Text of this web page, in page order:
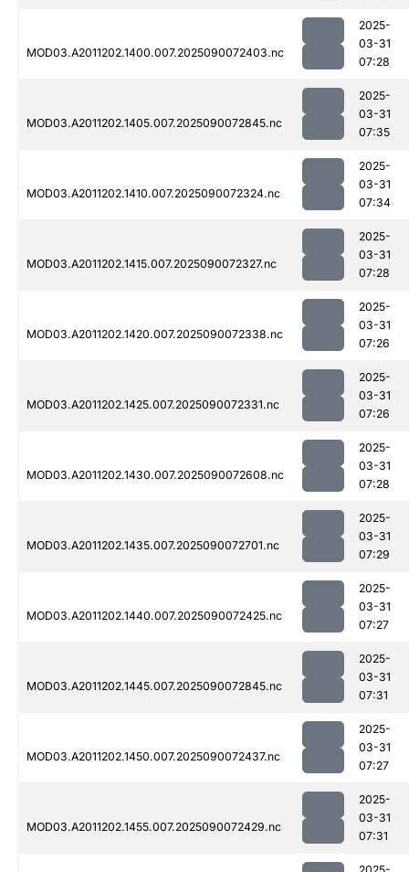
MOD03.A2011202.1400.007.2025090072403.nc
2025-
03-31
07:28
MOD03.A2011202.1405.007.2025090072845.nc
2025-
03-31
07:35
MOD03.A2011202.1410.007.2025090072324.nc
2025-
03-31
07:34
MOD03.A2011202.1415.007.2025090072327.nc
2025-
03-31
07:28
MOD03.A2011202.1420.007.2025090072338.nc
2025-
03-31
07:26
MOD03.A2011202.1425.007.2025090072331.nc
2025-
03-31
07:26
MOD03.A2011202.1430.007.2025090072608.nc
2025-
03-31
07:28
MOD03.A2011202.1435.007.2025090072701.nc
2025-
03-31
07:29
MOD03.A2011202.1440.007.2025090072425.nc
2025-
03-31
07:27
MOD03.A2011202.1445.007.2025090072845.nc
2025-
03-31
07:31
MOD03.A2011202.1450.007.2025090072437.nc
2025-
03-31
07:27
MOD03.A2011202.1455.007.2025090072429.nc
2025-
03-31
07:31